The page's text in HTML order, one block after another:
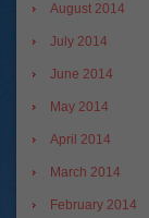
August 2014
July 2014
June 2014
May 2014
April 2014
March 2014
February 2014